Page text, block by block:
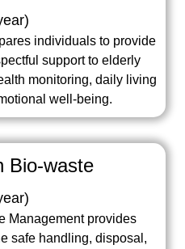
)
individuals to provide
support to elderly
monitoring, daily living
well-being.
Bio-waste
)
Management provides
safe handling, disposal,